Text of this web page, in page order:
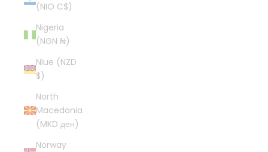
(NIO C$)
Nigeria
(NGN ₦)
Niue (NZD
$)
North
Macedonia
(MKD ден)
Norway